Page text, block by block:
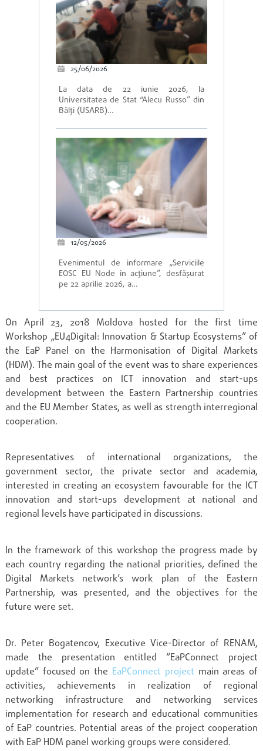
25/06/2026
La data de 22 iunie 2026, la
Universitatea de Stat “Alecu Russo” din
Bălți (USARB)…
12/05/2026
Evenimentul de informare „Serviciile
EOSC EU Node în acțiune”, desfășurat
pe 22 aprilie 2026, a…
On April 23, 2018 Moldova hosted for the first time
Workshop „EU4Digital: Innovation & Startup Ecosystems” of
the EaP Panel on the Harmonisation of Digital Markets
(HDM). The main goal of the event was to share experiences
and best practices on ICT innovation and start-ups
development between the Eastern Partnership countries
and the EU Member States, as well as strength interregional
cooperation.
Representatives of international organizations, the
government sector, the private sector and academia,
interested in creating an ecosystem favourable for the ICT
innovation and start-ups development at national and
regional levels have participated in discussions.
In the framework of this workshop the progress made by
each country regarding the national priorities, defined the
Digital Markets network’s work plan of the Eastern
Partnership, was presented, and the objectives for the
future were set.
Dr. Peter Bogatencov, Executive Vice-Director of RENAM,
made the presentation entitled “EaPConnect project
update” focused on the EaPConnect project main areas of
activities, achievements in realization of regional
networking infrastructure and networking services
implementation for research and educational communities
of EaP countries. Potential areas of the project cooperation
with EaP HDM panel working groups were considered.